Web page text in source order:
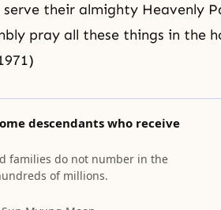
their almighty Heavenly
pray all these things in the
descendants who receive
families do not number in the
of millions.